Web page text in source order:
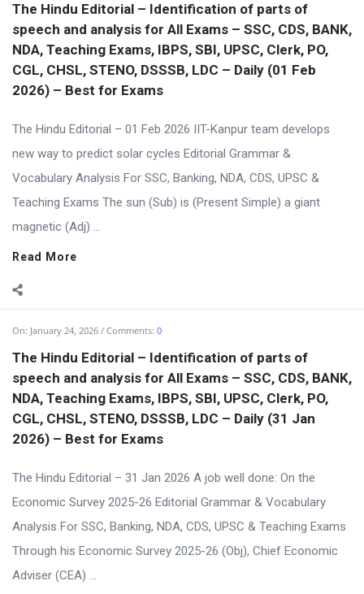
The Hindu Editorial – Identification of parts of
speech and analysis for All Exams – SSC, CDS, BANK,
NDA, Teaching Exams, IBPS, SBI, UPSC, Clerk, PO,
CGL, CHSL, STENO, DSSSB, LDC – Daily (01 Feb
2026) – Best for Exams
The Hindu Editorial – 01 Feb 2026 IIT-Kanpur team develops
new way to predict solar cycles Editorial Grammar &
Vocabulary Analysis For SSC, Banking, NDA, CDS, UPSC &
Teaching Exams The sun (Sub) is (Present Simple) a giant
magnetic (Adj) ...
Read More
On: January 24, 2026 Comments: 0
The Hindu Editorial – Identification of parts of
speech and analysis for All Exams – SSC, CDS, BANK,
NDA, Teaching Exams, IBPS, SBI, UPSC, Clerk, PO,
CGL, CHSL, STENO, DSSSB, LDC – Daily (31 Jan
2026) – Best for Exams
The Hindu Editorial – 31 Jan 2026 A job well done: On the
Economic Survey 2025-26 Editorial Grammar & Vocabulary
Analysis For SSC, Banking, NDA, CDS, UPSC & Teaching Exams
Through his Economic Survey 2025-26 (Obj), Chief Economic
Adviser (CEA) ...